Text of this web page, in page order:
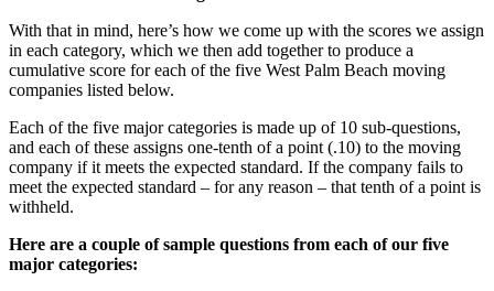
With that in mind, here’s how we come up with the scores we assign
in each category, which we then add together to produce a
cumulative score for each of the five West Palm Beach moving
companies listed below.
Each of the five major categories is made up of 10 sub-questions,
and each of these assigns one-tenth of a point (.10) to the moving
company if it meets the expected standard. If the company fails to
meet the expected standard – for any reason – that tenth of a point is
withheld.
Here are a couple of sample questions from each of our five
major categories: